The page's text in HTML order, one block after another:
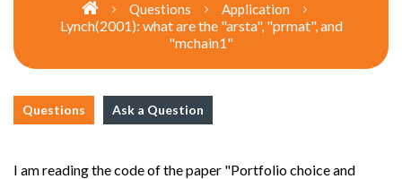
Questions Application
Lynch(2001): what are the "arsta", "prmat", and
"mchain1"
Questions Ask a Question
I am reading the code of the paper "Portfolio choice and